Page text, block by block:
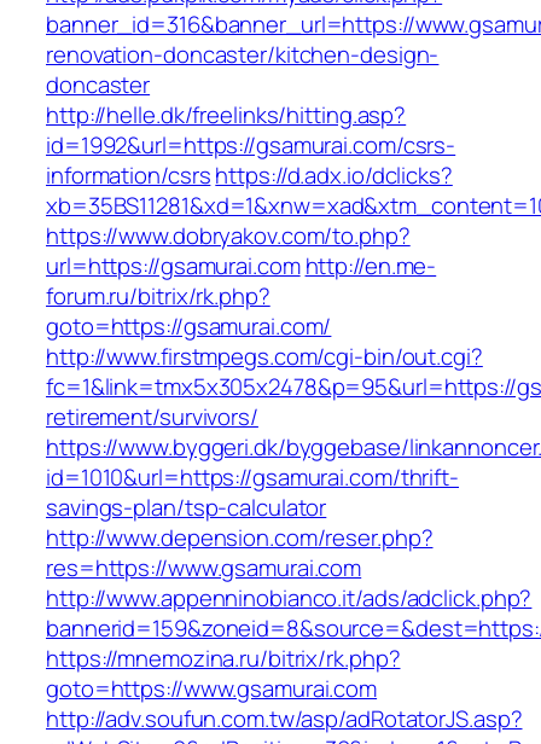
banner_id=316&banner_url=https://
renovation-doncaster/kitchen-design-
doncaster
http://helle.dk/freelinks/hitting.asp?
id=1992&url=https://gsamurai.com/csrs-
information/csrshttps://d.adx.io/dclicks?
https://www.dobryakov.com/to.php?
url=https://gsamurai.com http://en.me-
forum.ru/bitrix/rk.php?
goto=https://gsamurai.com/
http://www.firstmpegs.com/cgi-bin/out.cgi?
fc=1&link=tmx5x305x2478&p=95&url=https://
retirement/survivors/
https://www.byggeri.dk/byggebase/
id=1010&url=https://gsamurai.com/thrift-
savings-plan/tsp-calculator
http://www.depension.com/reser.php?
res=https://www.gsamurai.com
http://www.appenninobianco.it/ads/adclick.php?
https://mnemozina.ru/bitrix/rk.php?
goto=https://www.gsamurai.com
http://adv.soufun.com.tw/asp/adRotatorJS.asp?